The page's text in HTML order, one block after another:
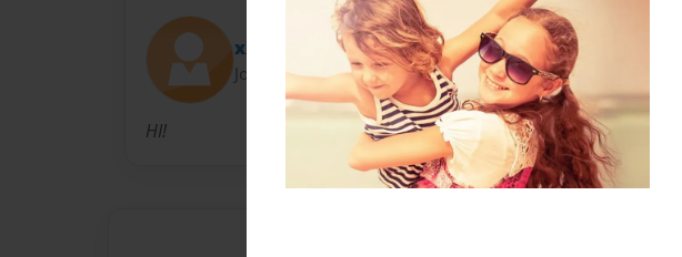
xXLaylishxX
Joined: Sep-26-2012
HI!